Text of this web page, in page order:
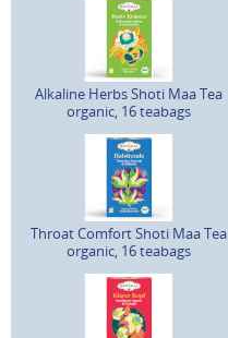
Alkaline Herbs Shoti Maa Tea
organic, 16 teabags
Throat Comfort Shoti Maa Tea
organic, 16 teabags